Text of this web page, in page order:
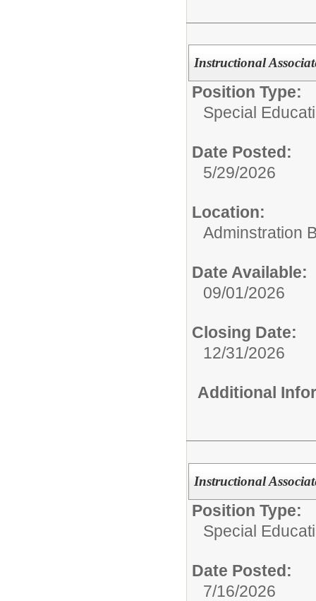
Instructional
Position Type:
Special
Date Posted:
5/29/2026
Location:
Adminstration
Date Available:
09/01/2026
Closing Date:
12/31/2026
Additional
Instructional
Position Type:
Special
Date Posted:
7/16/2026